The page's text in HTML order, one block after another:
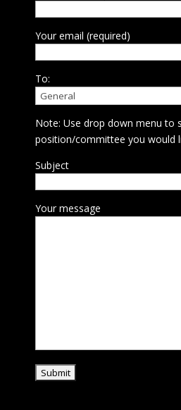
Your email (required)
To:
Note: Use drop down menu to
position/committee you would
Subject
Your message